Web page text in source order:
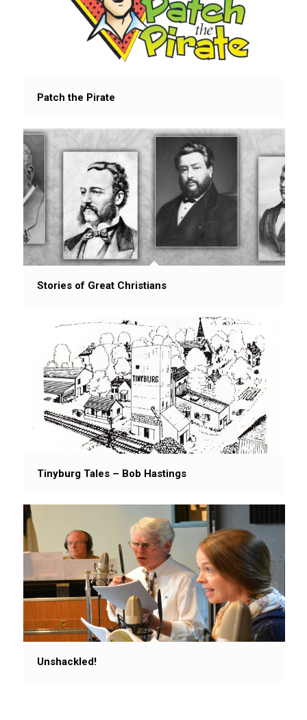
Patch the Pirate
Stories of Great Christians
Tinyburg Tales – Bob Hastings
Unshackled!